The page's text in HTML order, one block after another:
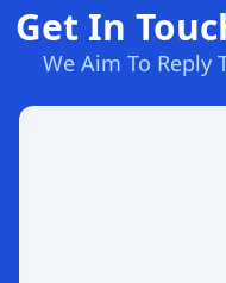
Get In
We Aim To Reply